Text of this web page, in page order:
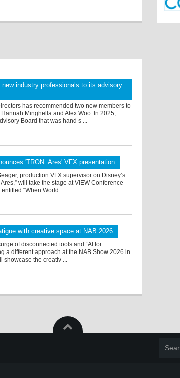
industry professionals to its advisory
has recommended two new members to
Minghella and Alex Woo. In 2025,
Board that was hand s ...
'TRON: Ares' VFX presentation
production VFX supervisor on Disney’s
will take the stage at VIEW Conference
“When World ...
with creative.space at NAB 2026
of disconnected tools and “AI for
a different approach at the NAB Show 2026 in
showcase the creativ ...